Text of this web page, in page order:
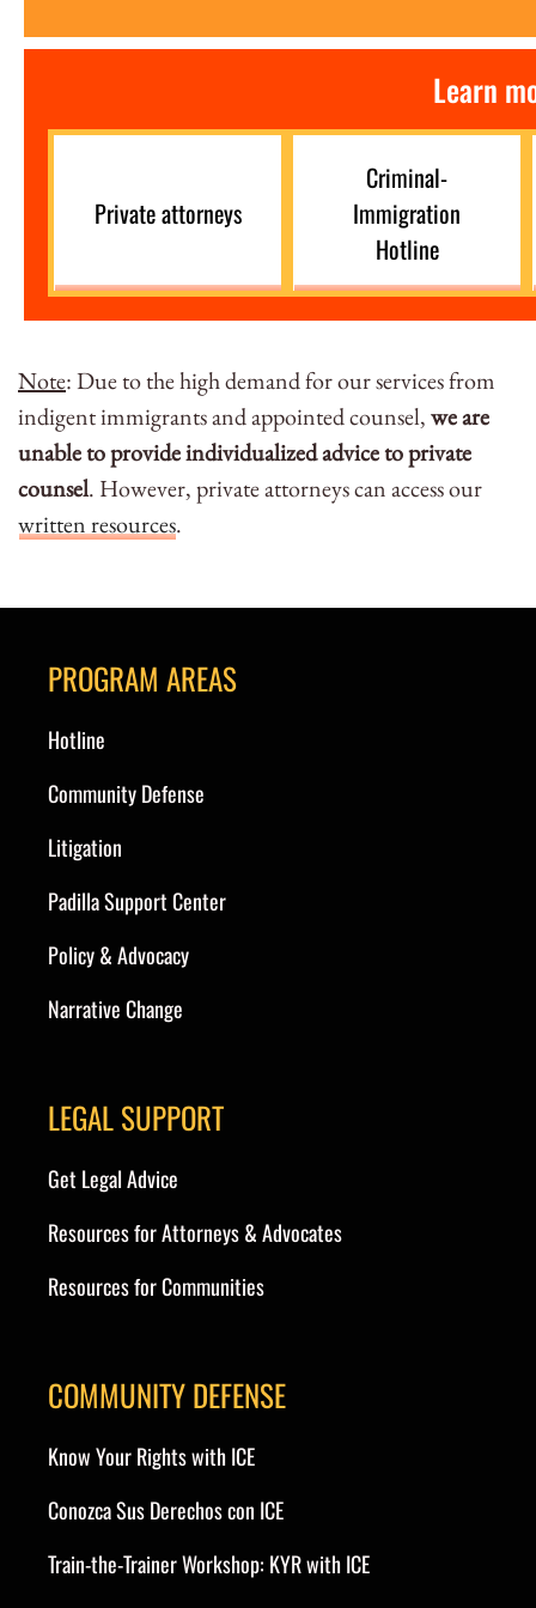
Learn
Private attorneys
Criminal-
Immigration
Hotline
Note: Due to the high demand for our services from
indigent immigrants and appointed counsel,we are
unable to provide individualized advice to private
counsel. However, private attorneys can access our
written resources.
PROGRAM AREAS
Hotline
Community Defense
Litigation
Padilla Support Center
Policy & Advocacy
Narrative Change
LEGAL SUPPORT
Get Legal Advice
Resources for Attorneys & Advocates
Resources for Communities
COMMUNITY DEFENSE
Know Your Rights with ICE
Conozca Sus Derechos con ICE
Train-the-Trainer Workshop: KYR with ICE